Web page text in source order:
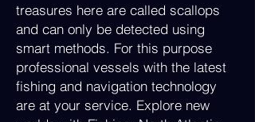
treasures here are called scallops
and can only be detected using
smart methods. For this purpose
professional vessels with the latest
fishing and navigation technology
are at your service. Explore new